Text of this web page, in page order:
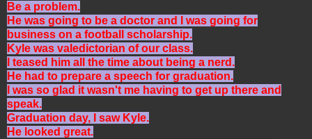
Be a problem.
He was going to be a doctor and I was going for
business on a football scholarship.
Kyle was valedictorian of our class.
I teased him all the time about being a nerd.
He had to prepare a speech for graduation.
I was so glad it wasn't me having to get up there and
speak.
Graduation day, I saw Kyle.
He looked great.